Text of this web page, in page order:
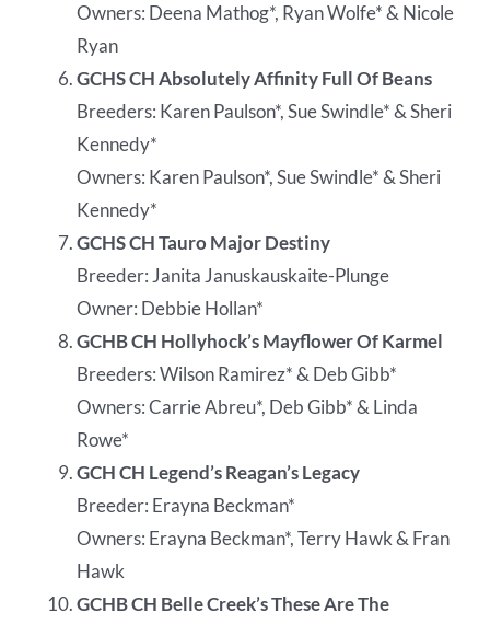
Owners: Deena Mathog*, Ryan Wolfe* & Nicole
Ryan
GCHS CH Absolutely Affinity Full Of Beans
Breeders: Karen Paulson*, Sue Swindle* & Sheri
Kennedy*
Owners: Karen Paulson*, Sue Swindle* & Sheri
Kennedy*
GCHS CH Tauro Major Destiny
Breeder: Janita Januskauskaite-Plunge
Owner: Debbie Hollan*
GCHB CH Hollyhock’s Mayflower Of Karmel
Breeders: Wilson Ramirez* & Deb Gibb*
Owners: Carrie Abreu*, Deb Gibb* & Linda
Rowe*
GCH CH Legend’s Reagan’s Legacy
Breeder: Erayna Beckman*
Owners: Erayna Beckman*, Terry Hawk & Fran
Hawk
GCHB CH Belle Creek’s These Are The